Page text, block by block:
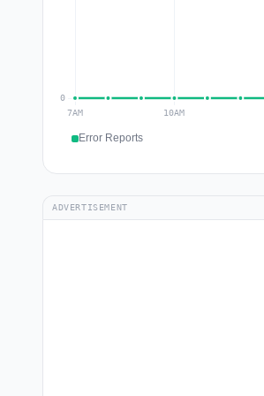
Error Reports
ADVERTISEMENT